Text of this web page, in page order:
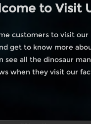
to Visit
customers to visit our
get to know more
see all the dinosaur
when they visit our